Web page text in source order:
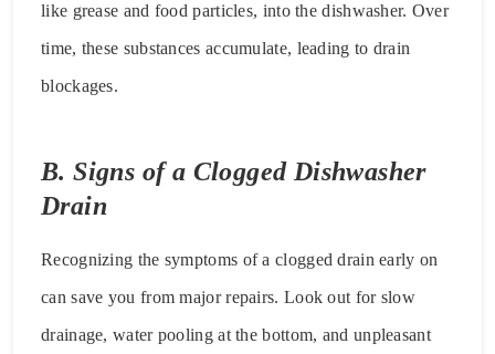
like grease and food particles, into the dishwasher. Over
time, these substances accumulate, leading to drain
blockages.
B. Signs of a Clogged Dishwasher
Drain
Recognizing the symptoms of a clogged drain early on
can save you from major repairs. Look out for slow
drainage, water pooling at the bottom, and unpleasant